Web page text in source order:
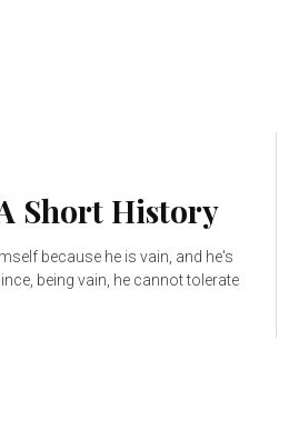
Short History
because he is vain, and he's
being vain, he cannot tolerate